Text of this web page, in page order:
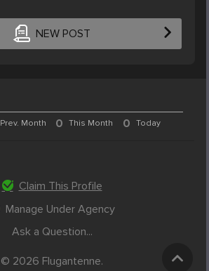
NEW POST
Prev. Month 0 This Month 0 Today
Claim This Profile
Manage Under Agency
Ask a Question...
© 2026 Flugantenne.